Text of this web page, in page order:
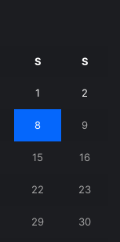
S S
1 2
8 9
15 16
22 23
29 30